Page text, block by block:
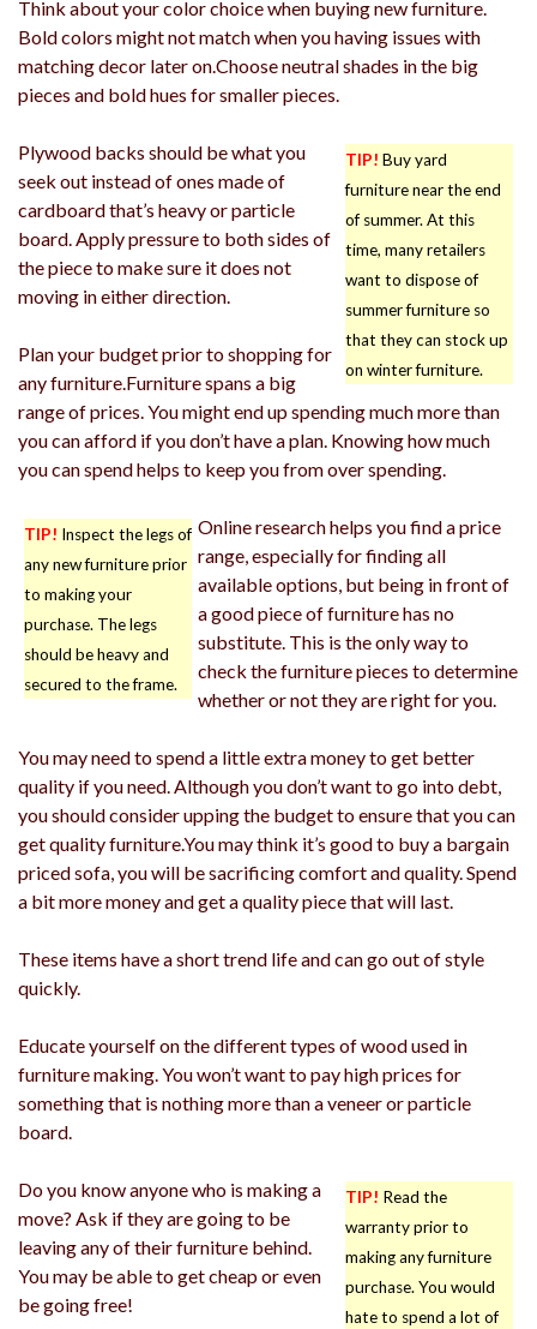
Think about your color choice when buying new furniture.
Bold colors might not match when you having issues with
matching decor later on.Choose neutral shades in the big
pieces and bold hues for smaller pieces.
TIP! Buy yard
furniture near the end
of summer. At this
time, many retailers
want to dispose of
summer furniture so
that they can stock up
on winter furniture.
Plywood backs should be what you
seek out instead of ones made of
cardboard that’s heavy or particle
board. Apply pressure to both sides of
the piece to make sure it does not
moving in either direction.
Plan your budget prior to shopping for
any furniture.Furniture spans a big
range of prices. You might end up spending much more than
you can afford if you don’t have a plan. Knowing how much
you can spend helps to keep you from over spending.
TIP! Inspect the legs of
any new furniture prior
to making your
purchase. The legs
should be heavy and
secured to the frame.
Online research helps you find a price
range, especially for finding all
available options, but being in front of
a good piece of furniture has no
substitute. This is the only way to
check the furniture pieces to determine
whether or not they are right for you.
You may need to spend a little extra money to get better
quality if you need. Although you don’t want to go into debt,
you should consider upping the budget to ensure that you can
get quality furniture.You may think it’s good to buy a bargain
priced sofa, you will be sacrificing comfort and quality. Spend
a bit more money and get a quality piece that will last.
These items have a short trend life and can go out of style
quickly.
Educate yourself on the different types of wood used in
furniture making. You won’t want to pay high prices for
something that is nothing more than a veneer or particle
board.
TIP! Read the
warranty prior to
making any furniture
purchase. You would
hate to spend a lot of
Do you know anyone who is making a
move? Ask if they are going to be
leaving any of their furniture behind.
You may be able to get cheap or even
be going free!